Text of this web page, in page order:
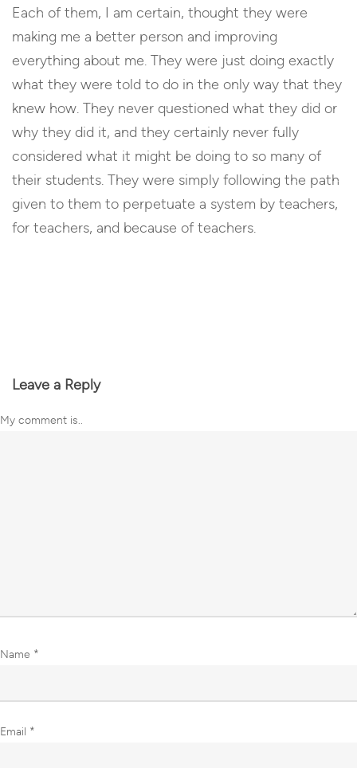
Each of them, I am certain, thought they were
making me a better person and improving
everything about me. They were just doing exactly
what they were told to do in the only way that they
knew how. They never questioned what they did or
why they did it, and they certainly never fully
considered what it might be doing to so many of
their students. They were simply following the path
given to them to perpetuate a system by teachers,
for teachers, and because of teachers.
Leave a Reply
My comment is..
Name *
Email *